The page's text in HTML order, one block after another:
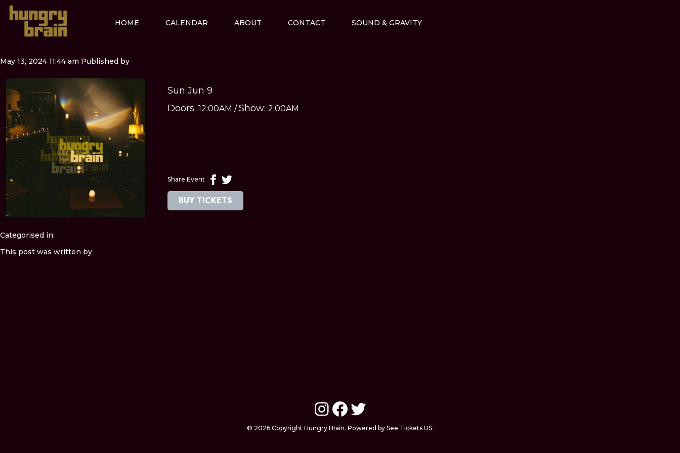
HOME CALENDAR ABOUT CONTACT SOUND & GRAVITY
May 13, 2024 11:44 am Published by
Sun Jun 9
Doors: 12:00AM /Show: 2:00AM
Share Event
BUY TICKETS
Categorised in:
This post was written by
Instagram
Facebook
Twitter
© 2026 Copyright Hungry Brain. Powered by See Tickets US.